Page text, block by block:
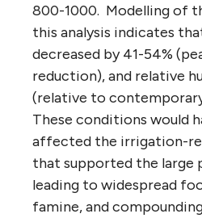
800-1000. Modelling of
this analysis indicates
decreased by 41-54%
reduction), and relative
(relative to
These conditions would
affected the irrigation-
that supported the large
leading to widespread
famine, and